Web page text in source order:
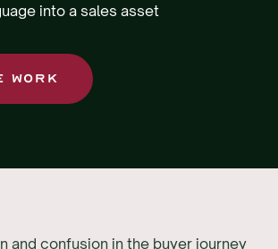
into a sales asset
WORK
and confusion in the buyer journey